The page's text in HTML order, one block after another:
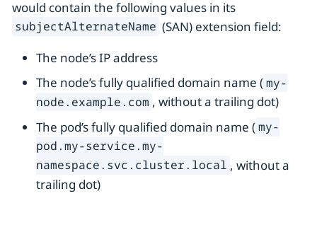
would contain the following values in its
subjectAlternateName (SAN) extension field:
The node’s IP address
The node’s fully qualified domain name (my-
node.example.com , without a trailing dot)
The pod’s fully qualified domain name (my-
pod.my-service.my-
namespace.svc.cluster.local , without a
trailing dot)